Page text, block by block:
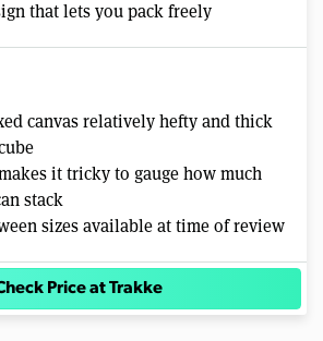
that lets you pack freely
canvas relatively hefty and thick
it tricky to gauge how much
stack
sizes available at time of review
Price at Trakke